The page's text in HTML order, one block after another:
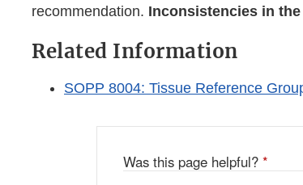
recommendation. Inconsistencies in
Related Information
SOPP 8004: Tissue Reference
Was this page helpful? *